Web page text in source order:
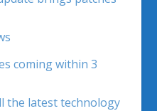
coming within 3
the latest technology